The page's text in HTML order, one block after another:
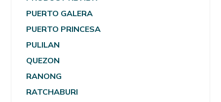
PUERTO GALERA
PUERTO PRINCESA
PULILAN
QUEZON
RANONG
RATCHABURI